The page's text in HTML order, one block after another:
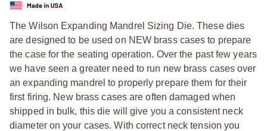
The Wilson Expanding Mandrel Sizing Die. These dies
are designed to be used on NEW brass cases to prepare
the case for the seating operation. Over the past few years
we have seen a greater need to run new brass cases over
an expanding mandrel to properly prepare them for their
first firing. New brass cases are often damaged when
shipped in bulk, this die will give you a consistent neck
diameter on your cases. With correct neck tension you